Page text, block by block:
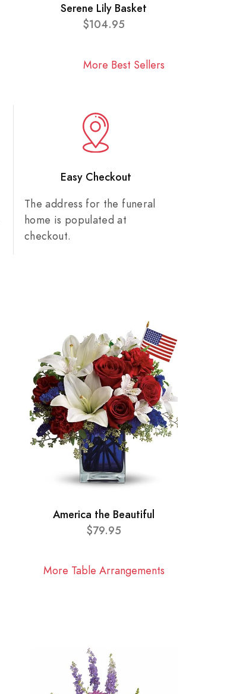
Serene Lily Basket
$104.95
More Best Sellers
Easy Checkout
The address for the funeral
home is populated at
checkout.
America the Beautiful
$79.95
More Table Arrangements